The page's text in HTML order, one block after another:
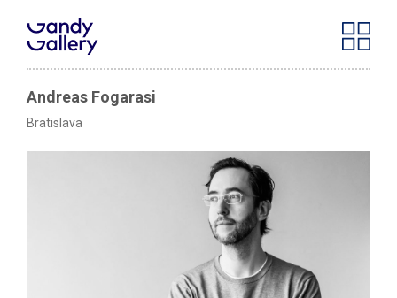
Andreas Fogarasi
Bratislava